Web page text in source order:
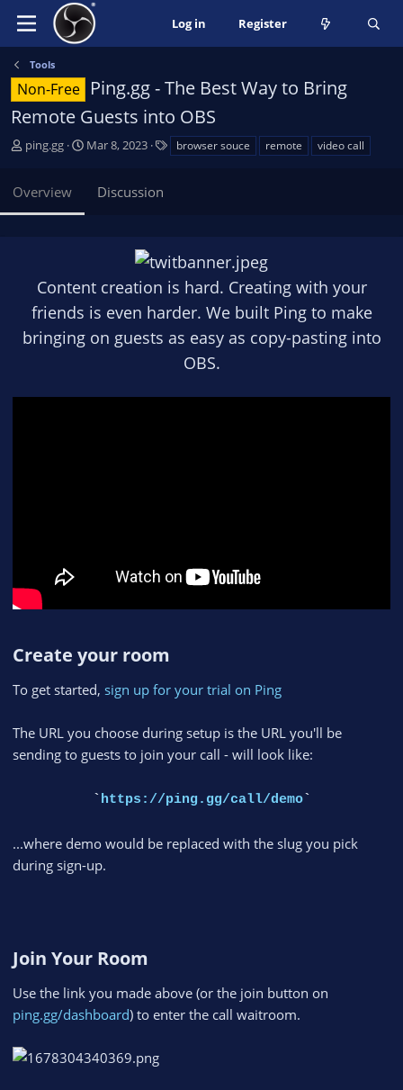
Log in Register
Tools
Non-Free
Ping.gg - The Best Way to Bring
Remote Guests into OBS
A
h
o
ping.gg
C
d
a
e
Mar 8, 2023 browser souce remote video call
Overview Discussion
Content creation is hard. Creating with your
friends is even harder. We built Ping to make
bringing on guests as easy as copy-pasting into
OBS.
Create your room​
To get started, sign up for your trial on Ping
The URL you choose during setup is the URL you'll be
sending to guests to join your call - will look like:
` https://ping.gg/call/demo`
...where demo would be replaced with the slug you pick
during sign-up.
Join Your Room​
Use the link you made above (or the join button on
ping.gg/dashboard) to enter the call waitroom.